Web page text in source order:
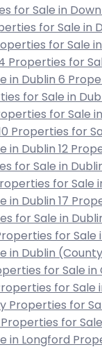
for Sale in Down
for Sale in
for Sale
Properties for
in Dublin 6
for Sale in
for Sale
Properties for
in Dublin 12
for Sale in
for Sale
in Dublin 17
for Sale in
for Sale
in Dublin
for Sale in
for Sale
Properties for
Properties for
in Longford